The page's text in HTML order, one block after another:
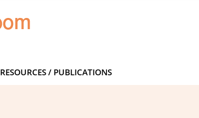
RESOURCES / PUBLICATIONS